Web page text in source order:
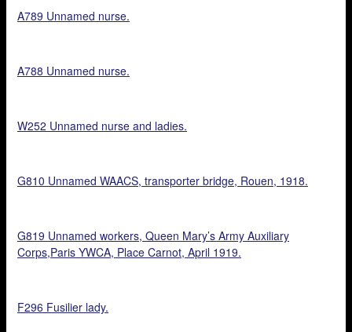
A789 Unnamed nurse.
A788 Unnamed nurse.
W252 Unnamed nurse and ladies.
G810 Unnamed WAACS, transporter bridge, Rouen, 1918.
G819 Unnamed workers, Queen Mary’s Army Auxiliary
Corps,Paris YWCA, Place Carnot, April 1919.
F296 Fusilier lady.